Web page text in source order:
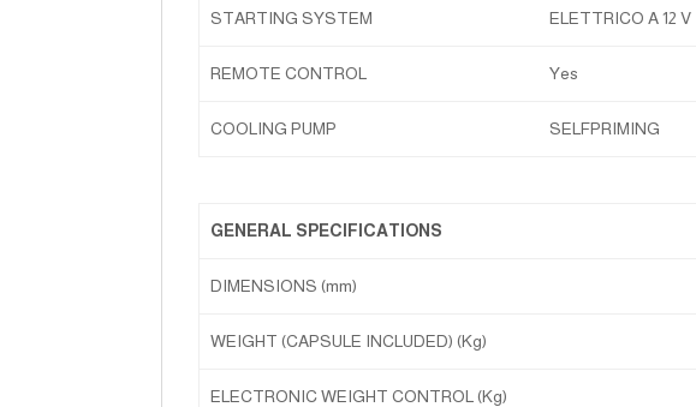
STARTING SYSTEM ELETTRICO A 12 V
REMOTE CONTROL Yes
COOLING PUMP SELFPRIMING
GENERAL SPECIFICATIONS
DIMENSIONS (mm)
WEIGHT (CAPSULE INCLUDED) (Kg)
ELECTRONIC WEIGHT CONTROL (Kg)